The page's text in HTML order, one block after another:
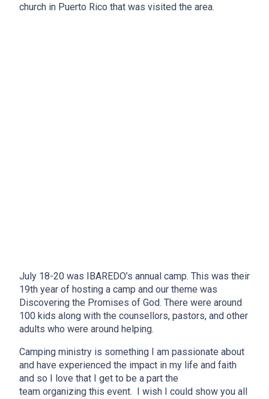
church in Puerto Rico that was visited the area.
July 18-20 was IBAREDO’s annual camp. This was their
19th year of hosting a camp and our theme was
Discovering the Promises of God. There were around
100 kids along with the counsellors, pastors, and other
adults who were around helping.
Camping ministry is something I am passionate about
and have experienced the impact in my life and faith
and so I love that I get to be a part the
team organizing this event. I wish I could show you all